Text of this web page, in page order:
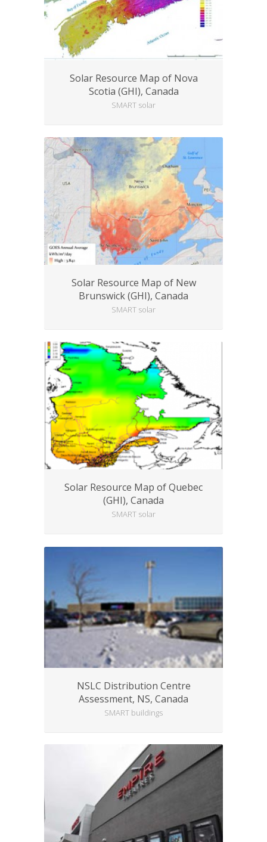
Solar Resource Map of Nova
Scotia (GHI), Canada
SMART solar
Solar Resource Map of New
Brunswick (GHI), Canada
SMART solar
Solar Resource Map of Quebec
(GHI), Canada
SMART solar
NSLC Distribution Centre
Assessment, NS, Canada
SMART buildings